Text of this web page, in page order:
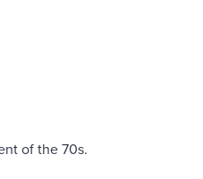
of the 70s.